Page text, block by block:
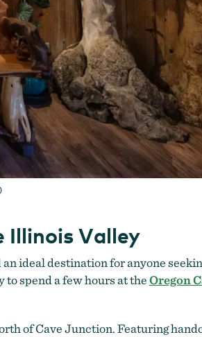
Illinois Valley
ideal destination for anyone
spend a few hours at theOregon
of Cave Junction. Featuring